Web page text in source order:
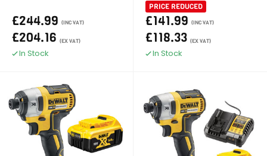
£244.99 (INC VAT)
£204.16 (EX VAT)
In Stock
PRICE REDUCED
£141.99 (INC VAT)
£118.33 (EX VAT)
In Stock